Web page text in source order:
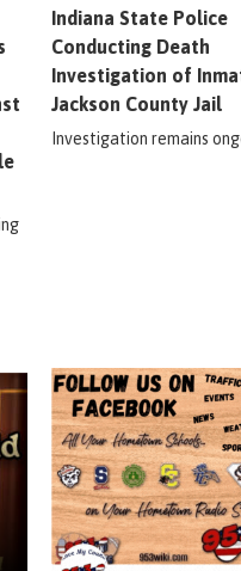
Indiana State Police
Conducting Death
Investigation of
Jackson County Jail
Investigation remains